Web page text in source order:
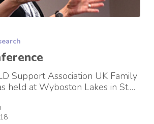
Support Association UK Family
held at Wyboston Lakes in St.…